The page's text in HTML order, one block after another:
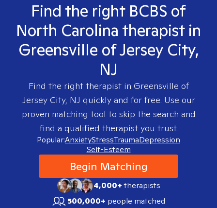
Find the right BCBS of
North Carolina therapist in
Greensville of Jersey City,
NJ
Find the right therapist in Greensville of
Jersey City, NJ quickly and for free. Use our
proven matching tool to skip the search and
find a qualified therapist you trust.
Popular:AnxietyStressTraumaDepression
Self-Esteem
Begin Matching
4,000+therapists
500,000+ people matched